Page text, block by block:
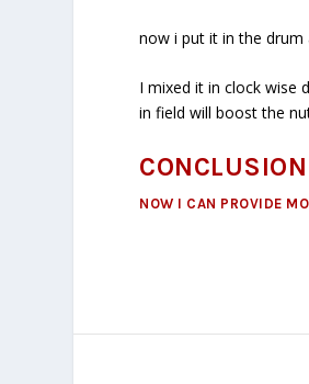
now i put it in the
I mixed it in clock wise
in field will boost the
CONCLUSION
NOW I CAN PROVIDE